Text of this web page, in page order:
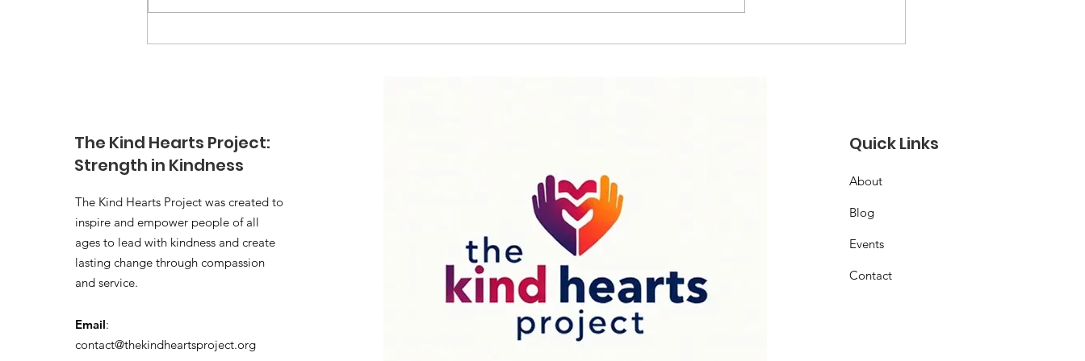
for the children...
The Kind Hearts Project:
Strength in Kindness
The Kind Hearts Project was created to
inspire and empower people of all
ages to lead with kindness and create
lasting change through compassion
and service.
Email:
contact@thekindheartsproject.org
Quick Links
About
Blog
Events
Contact